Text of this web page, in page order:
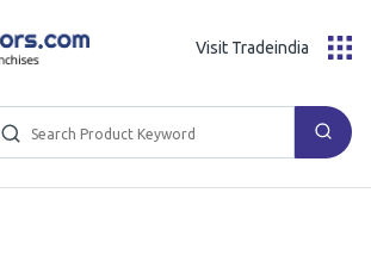
Visit Tradeindia